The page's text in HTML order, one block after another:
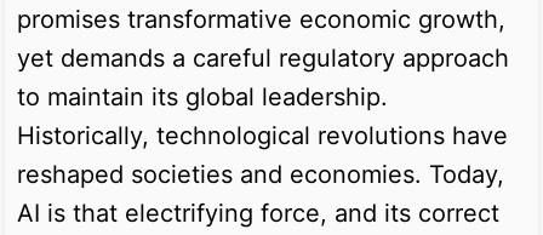
promises transformative economic growth,
yet demands a careful regulatory approach
to maintain its global leadership.
Historically, technological revolutions have
reshaped societies and economies. Today,
AI is that electrifying force, and its correct